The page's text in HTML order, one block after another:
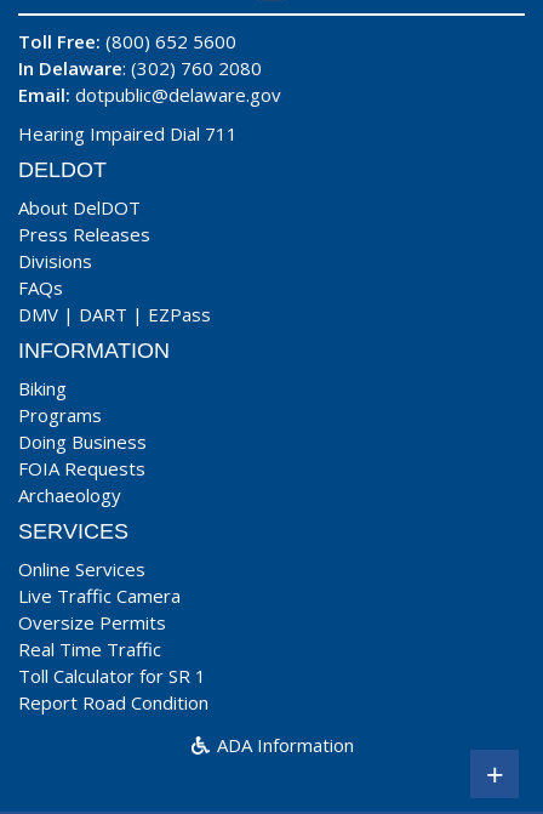
Toll Free: (800) 652 5600
In Delaware: (302) 760 2080
Email: dotpublic@delaware.gov
Hearing Impaired Dial 711
DELDOT
About DelDOT
Press Releases
Divisions
FAQs
DMV | DART | EZPass
INFORMATION
Biking
Programs
Doing Business
FOIA Requests
Archaeology
SERVICES
Online Services
Live Traffic Camera
Oversize Permits
Real Time Traffic
Toll Calculator for SR 1
Report Road Condition
ADA Information
+